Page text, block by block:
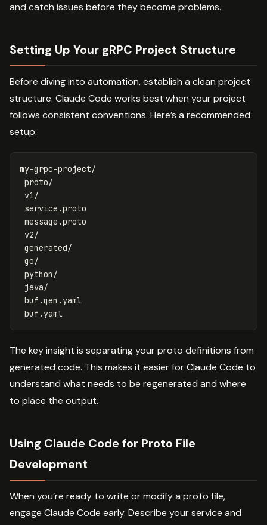
and catch issues before they become problems.
Setting Up Your gRPC Project Structure
Before diving into automation, establish a clean project
structure. Claude Code works best when your project
follows consistent conventions. Here’s a recommended
setup:
my-grpc-project/
proto/
v1/
service.proto
message.proto
v2/
generated/
go/
python/
java/
buf.gen.yaml
The key insight is separating your proto definitions from
generated code. This makes it easier for Claude Code to
understand what needs to be regenerated and where
to place the output.
Using Claude Code for Proto File
Development
When you’re ready to write or modify a proto file,
engage Claude Code early. Describe your service and